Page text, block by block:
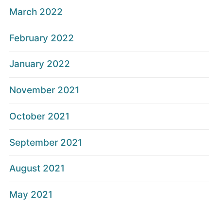
March 2022
February 2022
January 2022
November 2021
October 2021
September 2021
August 2021
May 2021